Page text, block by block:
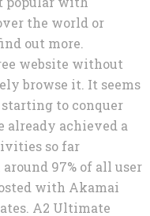
the world or
out more.
website without
browse it. It seems
to conquer
already achieved a
so far
97% of all user
with Akamai
A2 Ultimate